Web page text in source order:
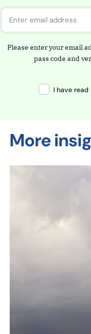
Please enter your email
pass code and
I have
More